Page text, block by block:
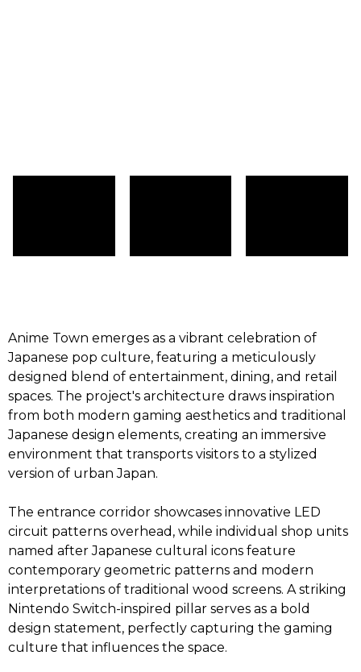
Anime Town emerges as a vibrant celebration of
Japanese pop culture, featuring a meticulously
designed blend of entertainment, dining, and retail
spaces. The project's architecture draws inspiration
from both modern gaming aesthetics and traditional
Japanese design elements, creating an immersive
environment that transports visitors to a stylized
version of urban Japan.
The entrance corridor showcases innovative LED
circuit patterns overhead, while individual shop units
named after Japanese cultural icons feature
contemporary geometric patterns and modern
interpretations of traditional wood screens. A striking
Nintendo Switch-inspired pillar serves as a bold
design statement, perfectly capturing the gaming
culture that influences the space.